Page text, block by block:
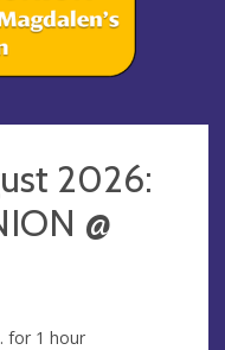
2026:
@
for 1 hour